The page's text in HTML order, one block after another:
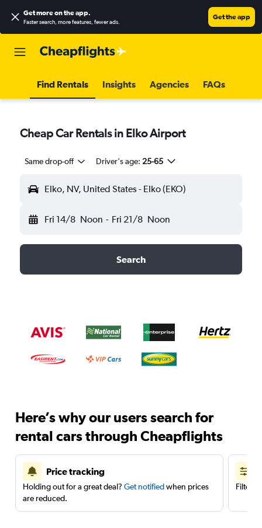
Get more on the app.
Faster search, more features, fewer ads.
Get the app
Find Rentals Insights Agencies FAQs
Cheap Car Rentals in Elko Airport
Same drop-off Driver's age: 25-65
Elko, NV, United States - Elko (EKO)
Fri 14/8 Noon - Fri 21/8 Noon
Search
Here’s why our users search for
rental cars through Cheapflights
Price tracking
Holding out for a great deal? Get notifiedwhen prices
are reduced.
Filter